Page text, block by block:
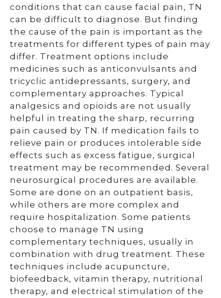
conditions that can cause facial pain, TN
can be difficult to diagnose. But finding
the cause of the pain is important as the
treatments for different types of pain may
differ. Treatment options include
medicines such as anticonvulsants and
tricyclic antidepressants, surgery, and
complementary approaches. Typical
analgesics and opioids are not usually
helpful in treating the sharp, recurring
pain caused by TN. If medication fails to
relieve pain or produces intolerable side
effects such as excess fatigue, surgical
treatment may be recommended. Several
neurosurgical procedures are available.
Some are done on an outpatient basis,
while others are more complex and
require hospitalization. Some patients
choose to manage TN using
complementary techniques, usually in
combination with drug treatment. These
techniques include acupuncture,
biofeedback, vitamin therapy, nutritional
therapy, and electrical stimulation of the